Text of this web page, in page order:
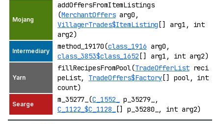
addOffersFromItemListings
(MerchantOffersarg0,
VillagerTrades$ItemListing [] arg1, int
arg2)
method_19170(class_1916 arg0,
class_3853$class_1652 [] arg1, int arg2)
fillRecipesFromPool(TradeOfferListreci
peList, TradeOffers$Factory [] pool, int
count)
m_35277_(C_1552_
p_35279_,
C_1122_$C_1128_
[] p_35280_, int arg2)